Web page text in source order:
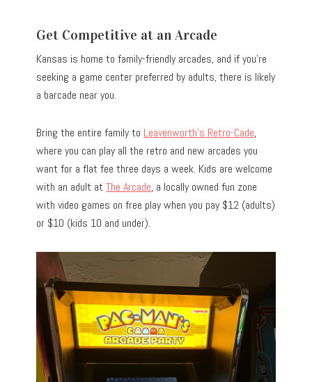
Get Competitive at an Arcade
Kansas is home to family-friendly arcades, and if you’re
seeking a game center preferred by adults, there is likely
a barcade near you.
Bring the entire family to Leavenworth’s Retro-Cade,
where you can play all the retro and new arcades you
want for a flat fee three days a week. Kids are welcome
with an adult atThe Arcade, a locally owned fun zone
with video games on free play when you pay $12 (adults)
or $10 (kids 10 and under).